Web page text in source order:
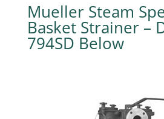
Mueller Steam
Basket Strainer –
794SD